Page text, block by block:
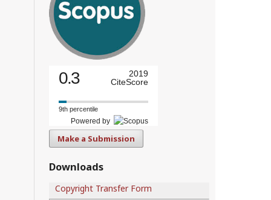
0.3
2019
CiteScore
9th percentile
Powered by
Make a Submission
Downloads
Copyright Transfer Form